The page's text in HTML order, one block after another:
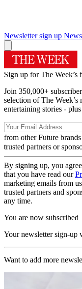
Newsletter sign up
Sign up for The Week’s
Join 350,000+
selection of The
entertaining stories -
from other Future brands
trusted partners or
By signing up, you
that you have read our
marketing emails from
trusted partners and
any time.
You are now subscribed
Your newsletter sign-up
Want to add more